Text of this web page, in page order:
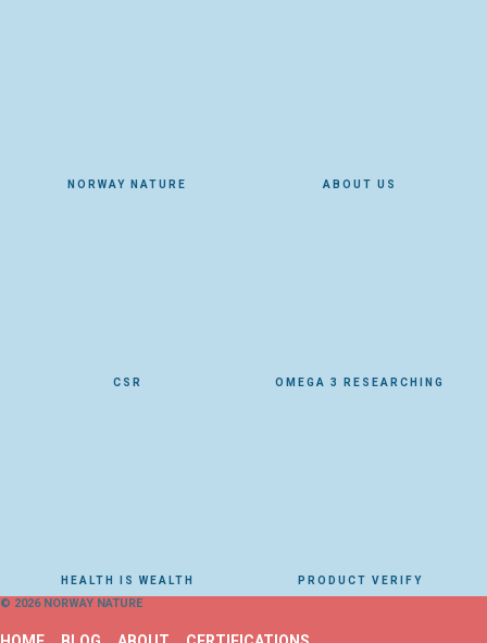
NORWAY NATURE ABOUT US
CSR OMEGA 3 RESEARCHING
HEALTH IS WEALTH PRODUCT VERIFY
© 2026 NORWAY NATURE